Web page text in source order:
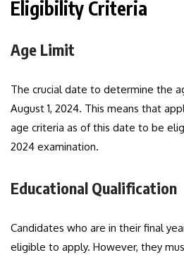
Eligibility Criteria
Age Limit
The crucial date to determine the
August 1, 2024. This means that
age criteria as of this date to be
2024 examination.
Educational Qualification
Candidates who are in their final
eligible to apply. However, they